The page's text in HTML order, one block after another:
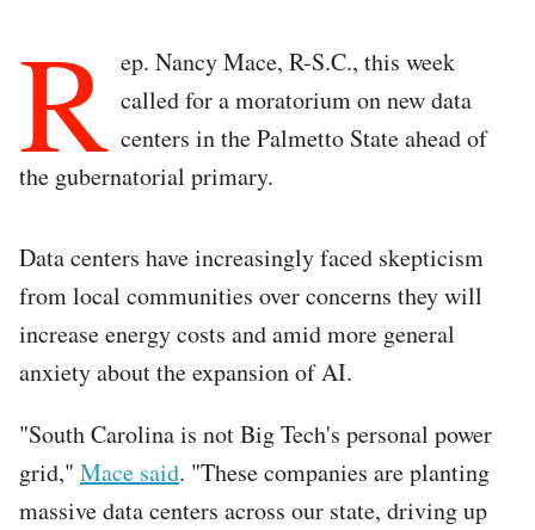
R ep. Nancy Mace, R-S.C., this week
called for a moratorium on new data
centers in the Palmetto State ahead of
the gubernatorial primary.
Data centers have increasingly faced skepticism
from local communities over concerns they will
increase energy costs and amid more general
anxiety about the expansion of AI.
"South Carolina is not Big Tech's personal power
grid," Mace said. "These companies are planting
massive data centers across our state, driving up